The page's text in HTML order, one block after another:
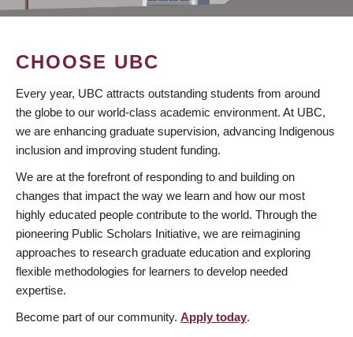
CHOOSE UBC
Every year, UBC attracts outstanding students from around
the globe to our world-class academic environment. At UBC,
we are enhancing graduate supervision, advancing Indigenous
inclusion and improving student funding.
We are at the forefront of responding to and building on
changes that impact the way we learn and how our most
highly educated people contribute to the world. Through the
pioneering Public Scholars Initiative, we are reimagining
approaches to research graduate education and exploring
flexible methodologies for learners to develop needed
expertise.
Become part of our community. Apply today.